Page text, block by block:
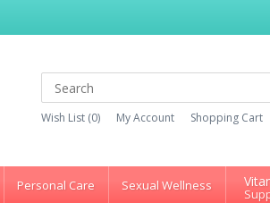
Wish List (0) My Account Shopping Cart
Personal Care Sexual Wellness